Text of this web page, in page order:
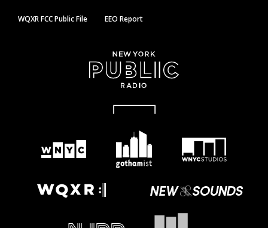
WQXR FCC Public File EEO Report